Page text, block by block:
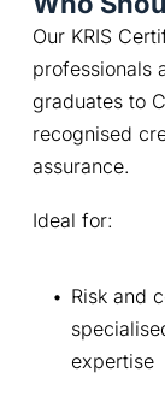
Our KRIS
professionals
graduates to
recognised
assurance.
Ideal for:
Risk and
expertise